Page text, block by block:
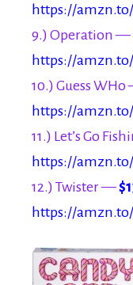
https://
9.) Operation —
https://
10.) Guess
https://
11.) Let’s Go
https://
12.) Twister —
https://amzn.to/